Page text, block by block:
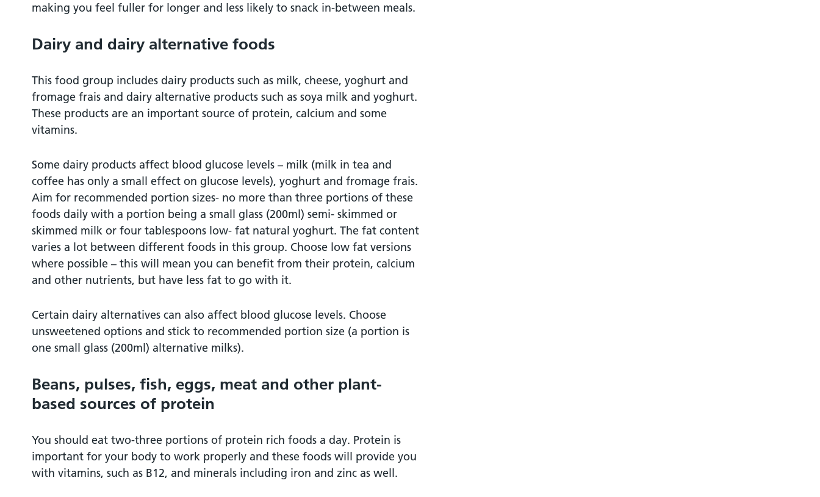
making you feel fuller for longer and less likely to snack in-between meals.
Dairy and dairy alternative foods
This food group includes dairy products such as milk, cheese, yoghurt and
fromage frais and dairy alternative products such as soya milk and yoghurt.
These products are an important source of protein, calcium and some
vitamins.
Some dairy products affect blood glucose levels – milk (milk in tea and
coffee has only a small effect on glucose levels), yoghurt and fromage frais.
Aim for recommended portion sizes- no more than three portions of these
foods daily with a portion being a small glass (200ml) semi- skimmed or
skimmed milk or four tablespoons low- fat natural yoghurt. The fat content
varies a lot between different foods in this group. Choose low fat versions
where possible – this will mean you can benefit from their protein, calcium
and other nutrients, but have less fat to go with it.
Certain dairy alternatives can also affect blood glucose levels. Choose
unsweetened options and stick to recommended portion size (a portion is
one small glass (200ml) alternative milks).
Beans, pulses, fish, eggs, meat and other plant-
based sources of protein
You should eat two-three portions of protein rich foods a day. Protein is
important for your body to work properly and these foods will provide you
with vitamins, such as B12, and minerals including iron and zinc as well.